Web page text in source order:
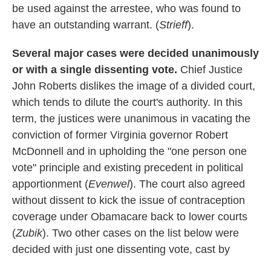
be used against the arrestee, who was found to
have an outstanding warrant. (Strieff).
Several major cases were decided unanimously
or with a single dissenting vote. Chief Justice
John Roberts dislikes the image of a divided court,
which tends to dilute the court's authority. In this
term, the justices were unanimous in vacating the
conviction of former Virginia governor Robert
McDonnell and in upholding the "one person one
vote" principle and existing precedent in political
apportionment (Evenwel). The court also agreed
without dissent to kick the issue of contraception
coverage under Obamacare back to lower courts
(Zubik). Two other cases on the list below were
decided with just one dissenting vote, cast by